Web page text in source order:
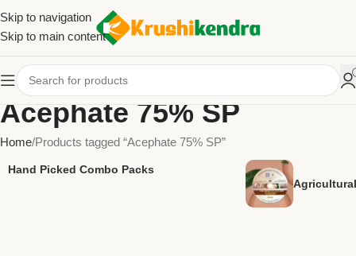
Skip to navigation
Skip to main content
Acephate 75% SP
Home Products tagged “Acephate 75% SP”
Hand Picked Combo Packs